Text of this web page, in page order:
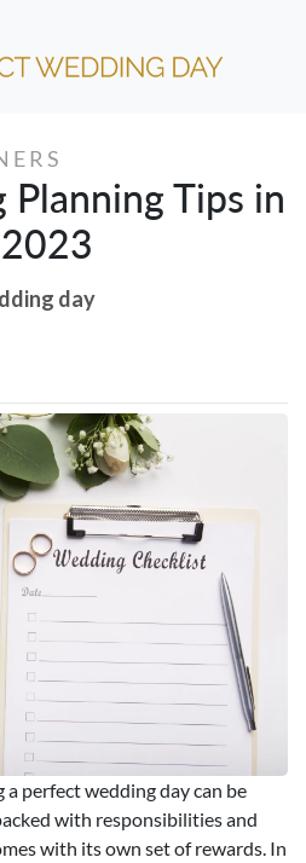
Planning Tips in
day
perfect wedding day can be
with responsibilities and
with its own set of rewards. In